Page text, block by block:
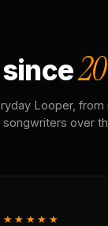
since
Looper, from
over
★★★★★